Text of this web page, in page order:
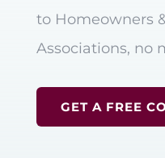
to Homeowners
Associations, no
GET A FREE